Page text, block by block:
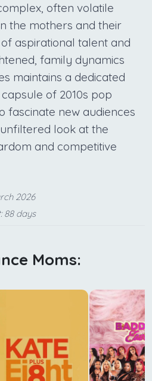
often volatile
the mothers and their
aspirational talent and
family dynamics
maintains a dedicated
of 2010s pop
fascinate new audiences
look at the
and competitive
2026
88 days
Moms: